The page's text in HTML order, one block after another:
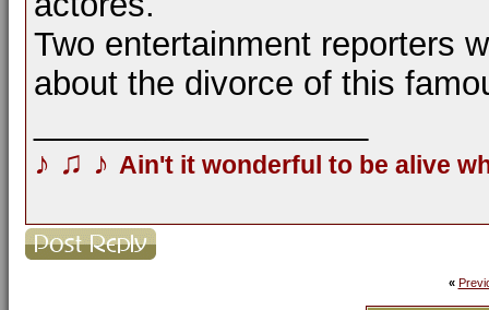
Two entertainment reporters
about the divorce of this
♪ ♫ ♪ Ain't it wonderful to be alive
«